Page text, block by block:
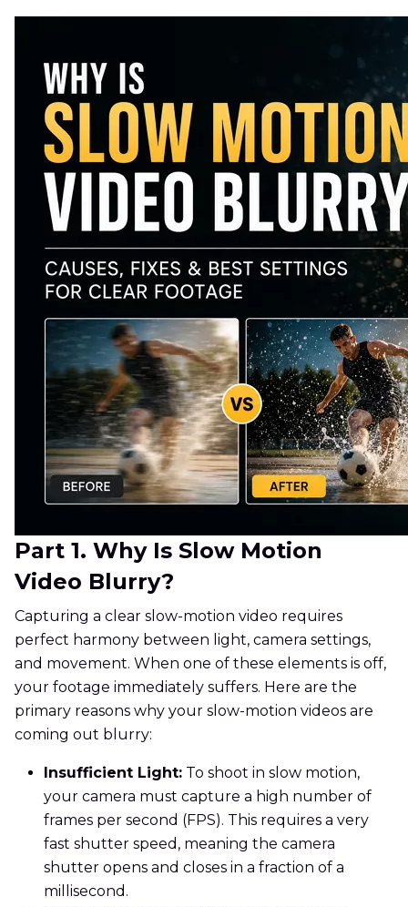
Part 1. Why Is Slow Motion
Video Blurry?
Capturing a clear slow-motion video requires
perfect harmony between light, camera settings,
and movement. When one of these elements is off,
your footage immediately suffers. Here are the
primary reasons why your slow-motion videos are
coming out blurry:
Insufficient Light: To shoot in slow motion,
your camera must capture a high number of
frames per second (FPS). This requires a very
fast shutter speed, meaning the camera
shutter opens and closes in a fraction of a
millisecond.